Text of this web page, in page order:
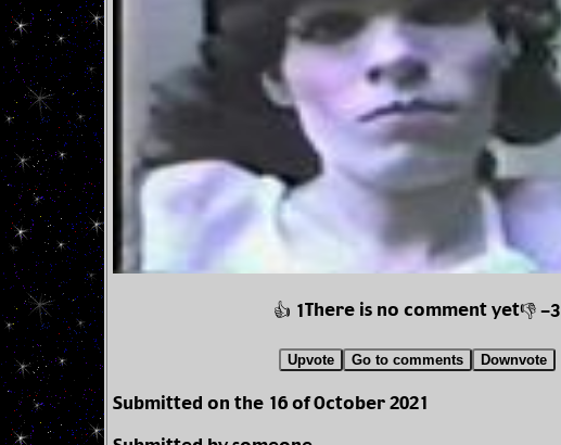
👍 1There is no comment yet👎 -3
Upvote Go to comments Downvote
Submitted on the 16 of October 2021